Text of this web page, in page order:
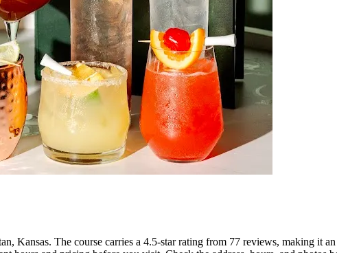
Kansas. The course carries a 4.5-star rating from 77 reviews, making it